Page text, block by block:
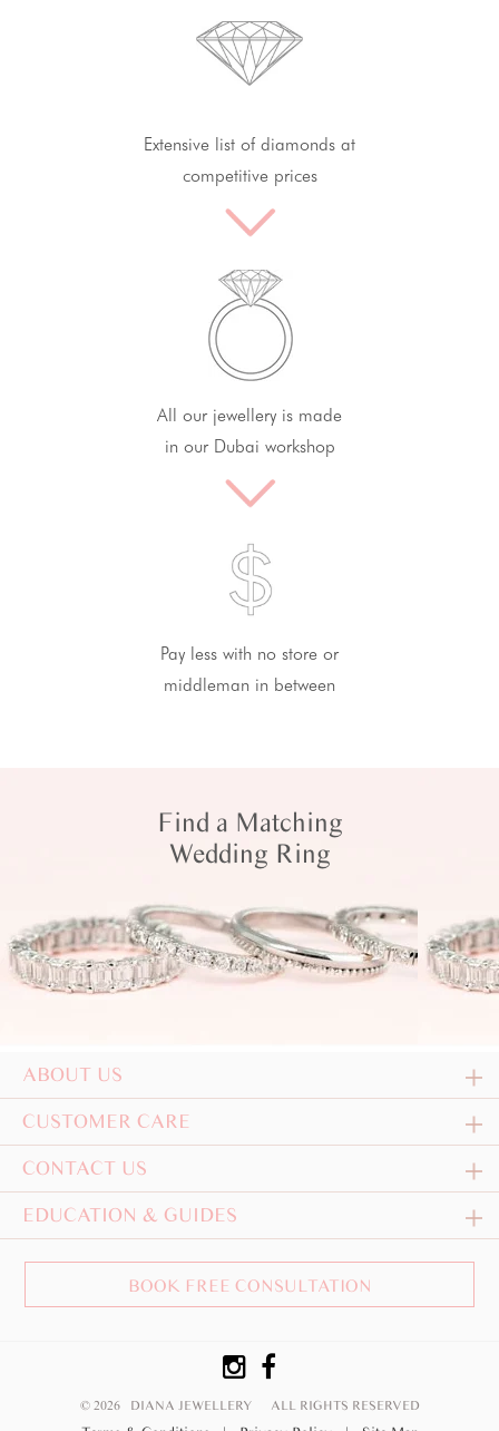
Extensive list of diamonds at
competitive prices
All our jewellery is made
in our Dubai workshop
Pay less with no store or
middleman in between
Find a Matching
Wedding Ring
ABOUT US
CUSTOMER CARE
CONTACT US
EDUCATION & GUIDES
BOOK FREE CONSULTATION
© 2026 DIANA JEWELLERY ALL RIGHTS RESERVED